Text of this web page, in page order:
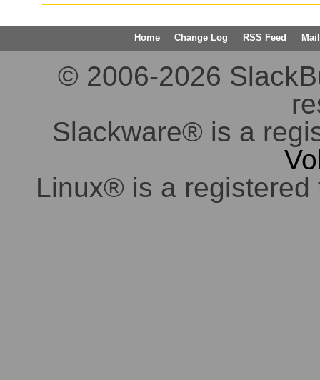
Home Change Log RSS Feed
© 2006-2026
Slackware® is a
Linux® is a